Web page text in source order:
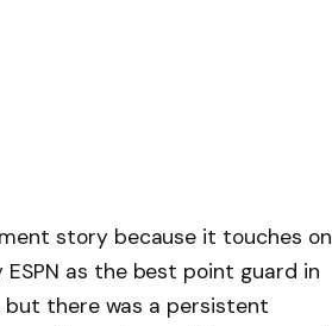
story because it touches on
ESPN as the best point guard in
but there was a persistent